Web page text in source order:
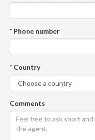
* Phone number
* Country
Comments